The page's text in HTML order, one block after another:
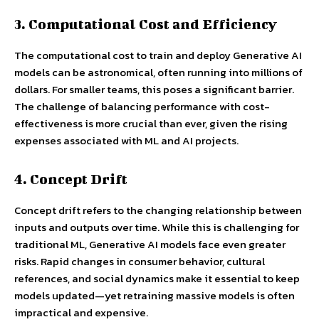
3. Computational Cost and Efficiency
The computational cost to train and deploy Generative AI
models can be astronomical, often running into millions of
dollars. For smaller teams, this poses a significant barrier.
The challenge of balancing performance with cost-
effectiveness is more crucial than ever, given the rising
expenses associated with ML and AI projects.
4. Concept Drift
Concept drift refers to the changing relationship between
inputs and outputs over time. While this is challenging for
traditional ML, Generative AI models face even greater
risks. Rapid changes in consumer behavior, cultural
references, and social dynamics make it essential to keep
models updated—yet retraining massive models is often
impractical and expensive.